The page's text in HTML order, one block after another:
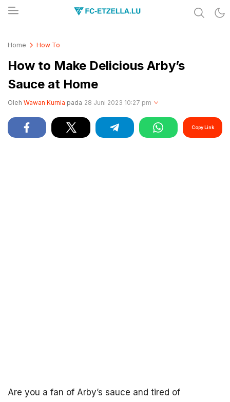
Home How To
How to Make Delicious Arby’s
Sauce at Home
Oleh Wawan Kurnia pada 28 Juni 2023 10:27 pm
Copy Link
Are you a fan of Arby’s sauce and tired of